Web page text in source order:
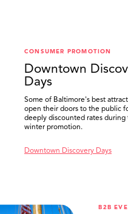
CONSUMER PROMOTION
Downtown
Days
Some of Baltimore's best
open their doors to the public
deeply discounted rates during
winter promotion.
Downtown Discovery Days
B2B